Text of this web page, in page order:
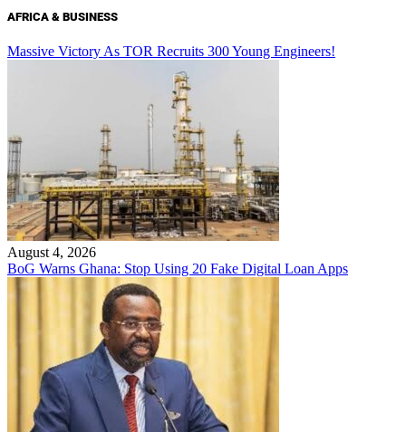
AFRICA & BUSINESS
Massive Victory As TOR Recruits 300 Young Engineers!
August 4, 2026
BoG Warns Ghana: Stop Using 20 Fake Digital Loan Apps